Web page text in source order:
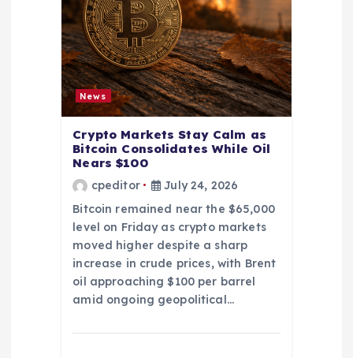
News
Crypto Markets Stay Calm as
Bitcoin Consolidates While Oil
Nears $100
cpeditor
July 24, 2026
Bitcoin remained near the $65,000
level on Friday as crypto markets
moved higher despite a sharp
increase in crude prices, with Brent
oil approaching $100 per barrel
amid ongoing geopolitical…